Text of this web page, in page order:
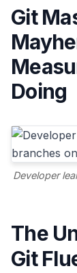
Git
Doing
Developer
The
Git